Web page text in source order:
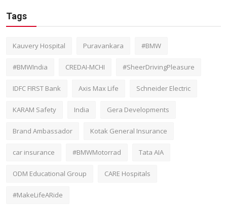
Tags
Kauvery Hospital Puravankara #BMW
#BMWIndia CREDAI-MCHI #SheerDrivingPleasure
IDFC FIRST Bank Axis Max Life Schneider Electric
KARAM Safety India Gera Developments
Brand Ambassador Kotak General Insurance
car insurance #BMWMotorrad Tata AIA
ODM Educational Group CARE Hospitals
#MakeLifeARide